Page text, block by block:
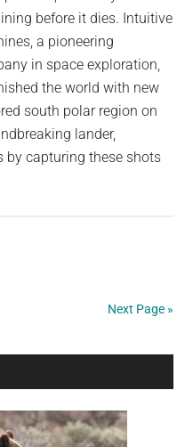
before it dies. Intuitive
a pioneering
in space exploration,
the world with new
south polar region on
lander,
by capturing these shots
Next Page »